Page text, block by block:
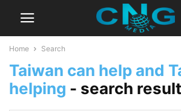
Home Search
Taiwan can help and
helping - search